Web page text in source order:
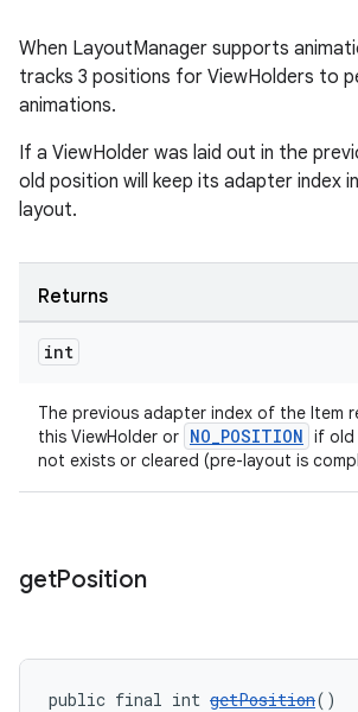
When LayoutManager supports
tracks 3 positions for ViewHolders to
animations.
If a ViewHolder was laid out in the
old position will keep its adapter index
layout.
Returns
int
The previous adapter index of the Item
this ViewHolder or NO_POSITION if old
not exists or cleared (pre-layout is
getPosition
public final int getPosition()